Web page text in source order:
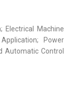
Electrical Machine
Power
Automatic Control